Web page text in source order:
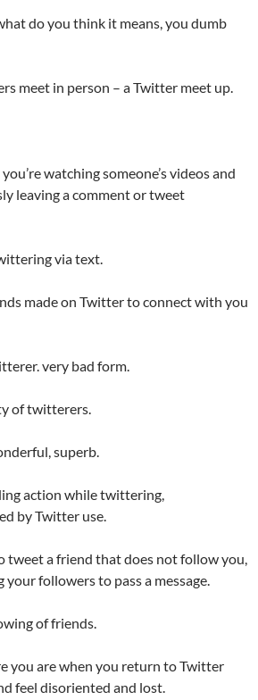
do you think it means, you dumb
meet in person – a Twitter meet up.
watching someone’s videos and
leaving a comment or tweet
via text.
made on Twitter to connect with you
very bad form.
of twitterers.
superb.
action while twittering,
by Twitter use.
tweet a friend that does not follow you,
followers to pass a message.
of friends.
you are when you return to Twitter
feel disoriented and lost.